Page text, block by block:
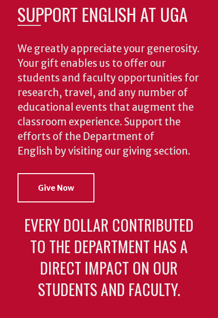
SUPPORT ENGLISH AT UGA
We greatly appreciate your generosity.
Your gift enables us to offer our
students and faculty opportunities for
research, travel, and any number of
educational events that augment the
classroom experience. Support the
efforts of the Department of
English by visiting our giving section.
Give Now
EVERY DOLLAR CONTRIBUTED
TO THE DEPARTMENT HAS A
DIRECT IMPACT ON OUR
STUDENTS AND FACULTY.